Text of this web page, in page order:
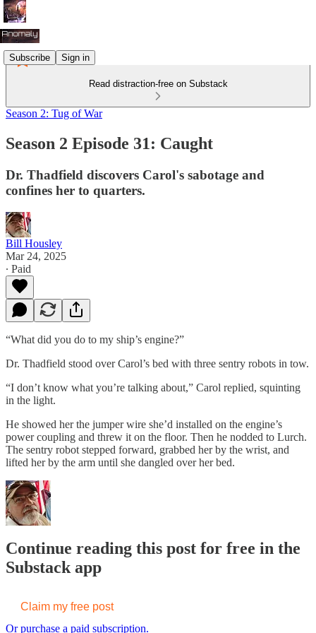
Subscribe Sign in
Read distraction-free on Substack
Season 2: Tug of War
Season 2 Episode 31: Caught
Dr. Thadfield discovers Carol's sabotage and
confines her to quarters.
Bill Housley
Mar 24, 2025
∙ Paid
“What did you do to my ship’s engine?”
Dr. Thadfield stood over Carol’s bed with three sentry robots in tow.
“I don’t know what you’re talking about,” Carol replied, squinting
in the light.
He showed her the jumper wire she’d installed on the engine’s
power coupling and threw it on the floor. Then he nodded to Lurch.
The sentry robot stepped forward, grabbed her by the wrist, and
lifted her by the arm until she dangled over her bed.
Continue reading this post for free in the
Substack app
Claim my free post
Or purchase a paid subscription.